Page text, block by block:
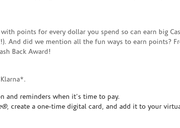
points for every dollar you spend so can earn big
And did we mention all the fun ways to earn points?
Back Award!
and reminders when it's time to pay.
, create a one-time digital card, and add it to your